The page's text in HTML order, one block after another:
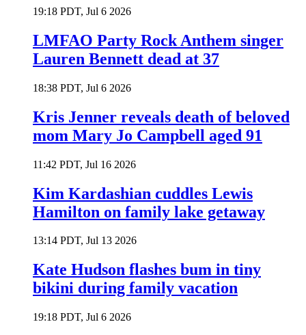
19:18 PDT, Jul 6 2026
LMFAO Party Rock Anthem singer
Lauren Bennett dead at 37
18:38 PDT, Jul 6 2026
Kris Jenner reveals death of beloved
mom Mary Jo Campbell aged 91
11:42 PDT, Jul 16 2026
Kim Kardashian cuddles Lewis
Hamilton on family lake getaway
13:14 PDT, Jul 13 2026
Kate Hudson flashes bum in tiny
bikini during family vacation
19:18 PDT, Jul 6 2026